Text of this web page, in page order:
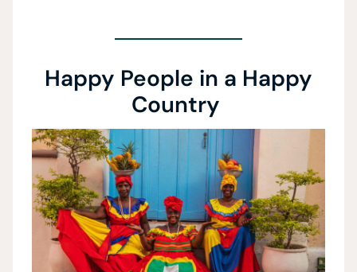
Happy People in a Happy
Country